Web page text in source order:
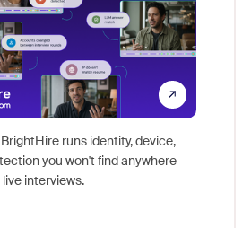
runs identity, device,
you won't find anywhere
interviews.